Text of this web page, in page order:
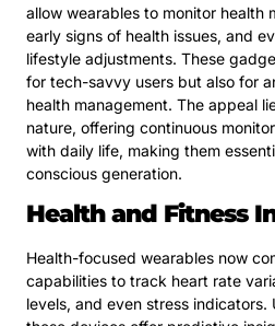
allow wearables to monitor health
early signs of health issues, and
lifestyle adjustments. These
for tech-savvy users but also for
health management. The appeal
nature, offering continuous
with daily life, making them
conscious generation.
Health and Fitness
Health-focused wearables now
capabilities to track heart rate
levels, and even stress indicators.